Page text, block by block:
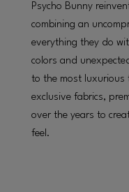
Psycho Bunny
combining an
everything they do
colors and
to the most luxurious
exclusive fabrics,
over the years to
feel.